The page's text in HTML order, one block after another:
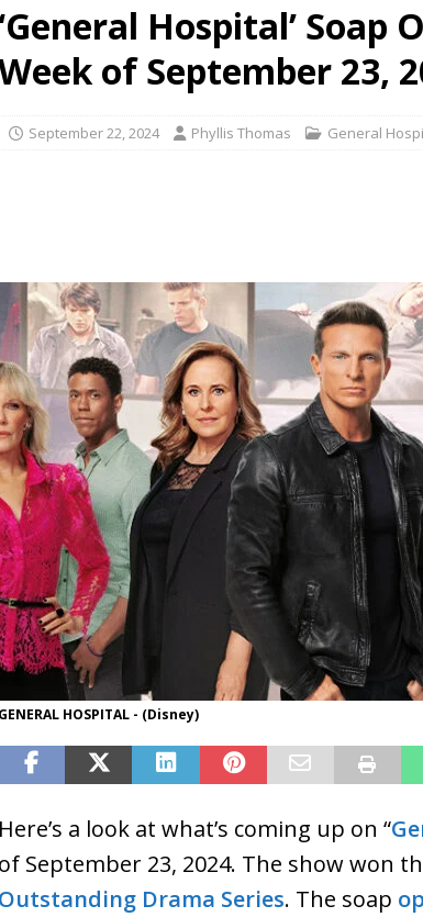
Hospital’ Soap
of September 23,
September 22, 2024 Phyllis Thomas General
GENERAL HOSPITAL - (Disney)
Here’s a look at what’s coming up on “
of September 23, 2024. The show won
Outstanding Drama Series. The soap